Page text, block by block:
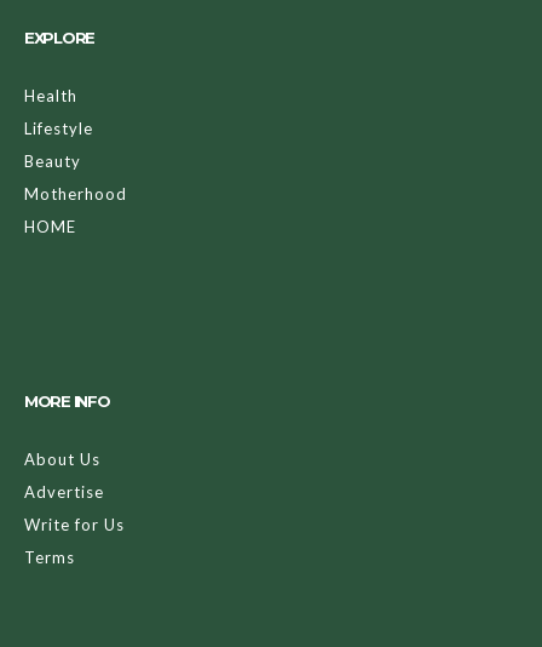
EXPLORE
Health
Lifestyle
Beauty
Motherhood
HOME
MORE INFO
About Us
Advertise
Write for Us
Terms